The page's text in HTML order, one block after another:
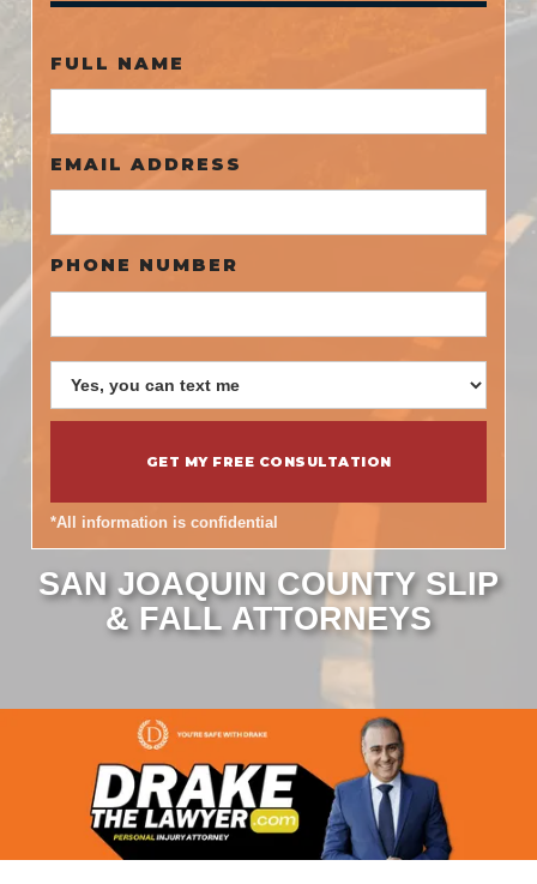
FULL NAME
EMAIL ADDRESS
PHONE NUMBER
*All information is confidential
SAN JOAQUIN COUNTY SLIP
& FALL ATTORNEYS